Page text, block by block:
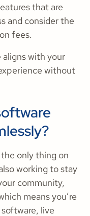
that are
and consider the
fees.
aligns with your
without
only thing on
working to stay
community,
means you’re
live